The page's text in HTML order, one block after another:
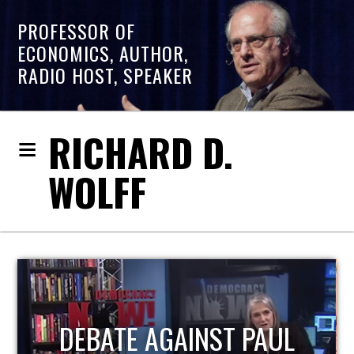
PROFESSOR OF
ECONOMICS, AUTHOR,
RADIO HOST, SPEAKER
RICHARD D.
WOLFF
HOST OF ECONOMIC